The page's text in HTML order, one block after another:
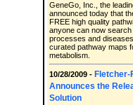
GeneGo, Inc., the
announced today that
FREE high quality
anyone can now
processes and
curated pathway maps
metabolism.
10/28/2009 -
Announces the
Solution